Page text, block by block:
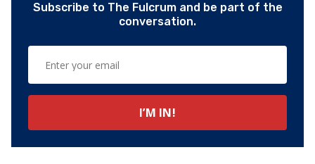
Subscribe to The Fulcrum and be part of the
conversation.